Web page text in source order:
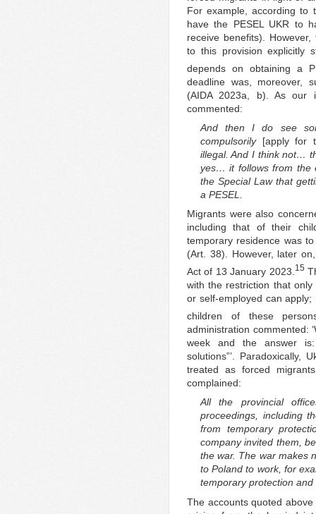
For example, according to
have the PESEL UKR to
receive benefits).
to this provision explicitly
depends on obtaining a
deadline was, moreover,
(AIDA 2023a, b). As our
commented:
And then I do see
compulsorily [apply for
illegal. And I think not…
yes… it follows from the
the Special Law that
a PESEL.
Migrants were also
including that of their
temporary residence was
(Art. 38). However, later
Act of 13 January 2023. 15
with the restriction that
or self-employed can
children of these
administration commented:
week and the answer
solutions”’. Paradoxically,
treated as forced
complained:
All the provincial
proceedings, including
from temporary
company invited them,
the war. The war makes
to Poland to work, for
temporary protection
The accounts quoted